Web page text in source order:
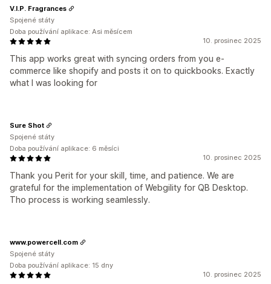
10. prosinec 2025
This app works great with syncing orders from you e-
commerce like shopify and posts it on to quickbooks. Exactly
what I was looking for
V.I.P. Fragrances
Spojené státy
Doba používání aplikace: Asi měsícem
10. prosinec 2025
Thank you Perit for your skill, time, and patience. We are
grateful for the implementation of Webgility for QB Desktop.
Tho process is working seamlessly.
Sure Shot
Spojené státy
Doba používání aplikace: 6 měsíci
10. prosinec 2025
www.powercell.com
Spojené státy
Doba používání aplikace: 15 dny